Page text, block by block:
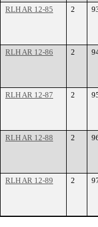
RLH AR 12-85 2
RLH AR 12-86 2
RLH AR 12-87 2
RLH AR 12-88 2
RLH AR 12-89 2